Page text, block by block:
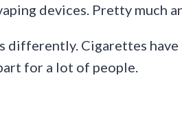
devices. Pretty much
Cigarettes
for a lot of people.